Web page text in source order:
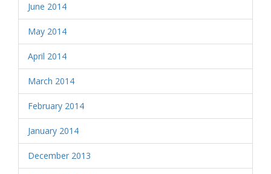
June 2014
May 2014
April 2014
March 2014
February 2014
January 2014
December 2013